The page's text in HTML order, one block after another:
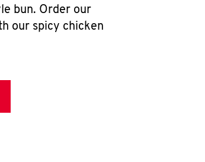
bun. Order our
our spicy chicken